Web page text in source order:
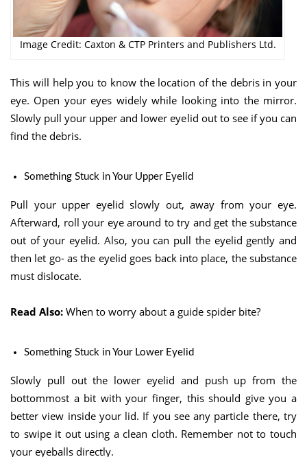
Image Credit: Caxton & CTP Printers and Publishers Ltd.
This will help you to know the location of the debris in your
eye. Open your eyes widely while looking into the mirror.
Slowly pull your upper and lower eyelid out to see if you can
find the debris.
Something Stuck in Your Upper Eyelid
Pull your upper eyelid slowly out, away from your eye.
Afterward, roll your eye around to try and get the substance
out of your eyelid. Also, you can pull the eyelid gently and
then let go- as the eyelid goes back into place, the substance
must dislocate.
Read Also: When to worry about a guide spider bite?
Something Stuck in Your Lower Eyelid
Slowly pull out the lower eyelid and push up from the
bottommost a bit with your finger, this should give you a
better view inside your lid. If you see any particle there, try
to swipe it out using a clean cloth. Remember not to touch
your eyeballs directly.